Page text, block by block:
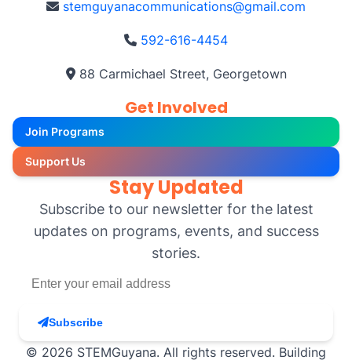
stemguyanacommunications@gmail.com
592-616-4454
88 Carmichael Street, Georgetown
Get Involved
Join Programs
Support Us
Stay Updated
Subscribe to our newsletter for the latest
updates on programs, events, and success
stories.
Subscribe
© 2026 STEMGuyana. All rights reserved. Building